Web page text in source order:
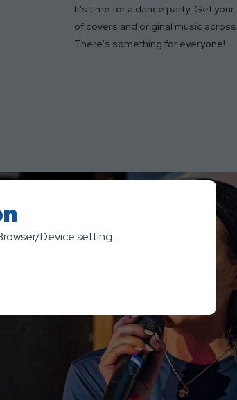
It's time for a dance party! Get
of covers and original music
There's something for everyone!
Device setting.